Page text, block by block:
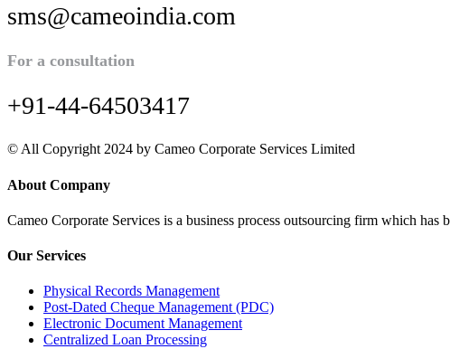
sms@cameoindia.com
For a consultation
+91-44-64503417
© All Copyright 2024 by Cameo Corporate Services Limited
About Company
Cameo Corporate Services is a business process outsourcing firm which
Our Services
Physical Records Management
Post-Dated Cheque Management (PDC)
Electronic Document Management
Centralized Loan Processing